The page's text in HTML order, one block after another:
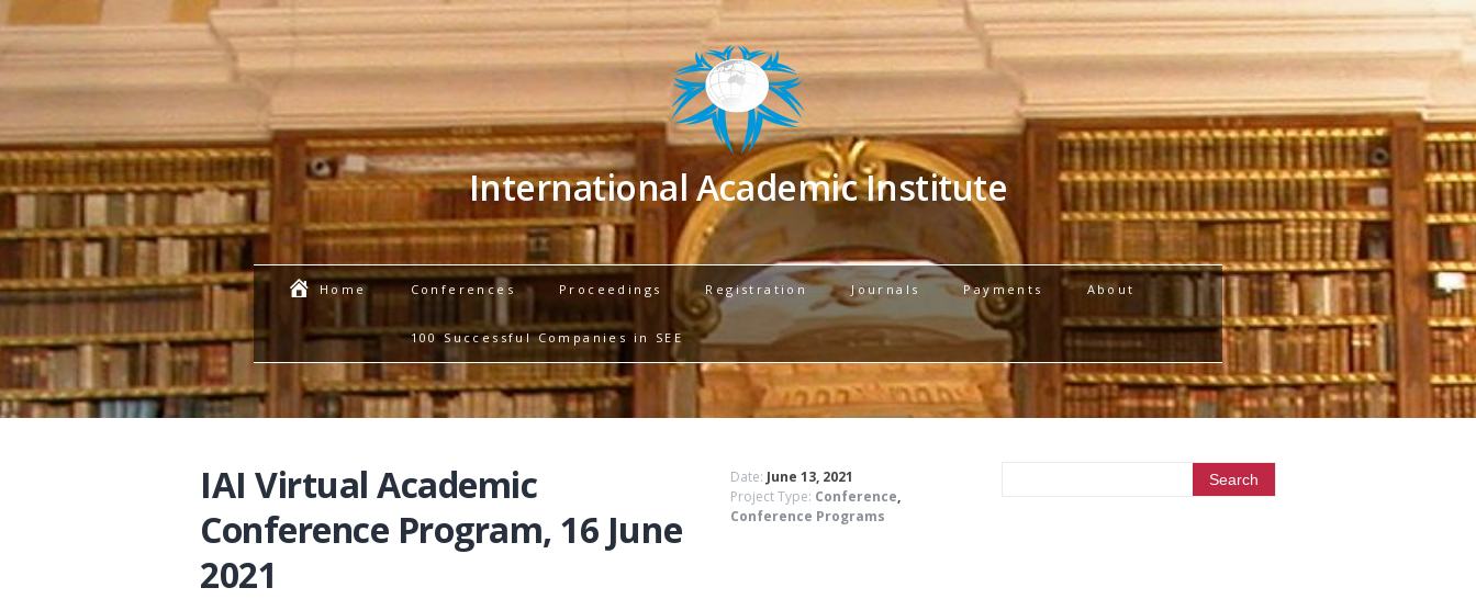
International Academic Institute
Home Conferences Proceedings Registration Journals Payments About
100 Successful Companies in SEE
IAI Virtual Academic
Conference Program, 16 June
2021
Date: June 13, 2021
Project Type: Conference,
Conference Programs